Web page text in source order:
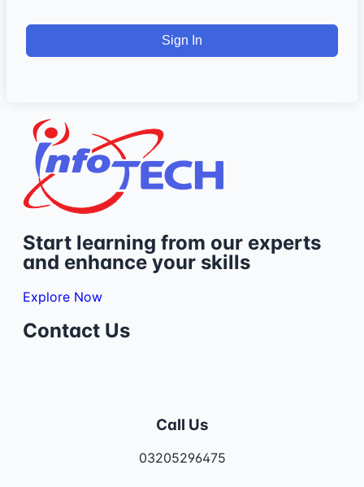
Sign In
Start learning from our experts
and enhance your skills
Explore Now
Contact Us
Call Us
03205296475